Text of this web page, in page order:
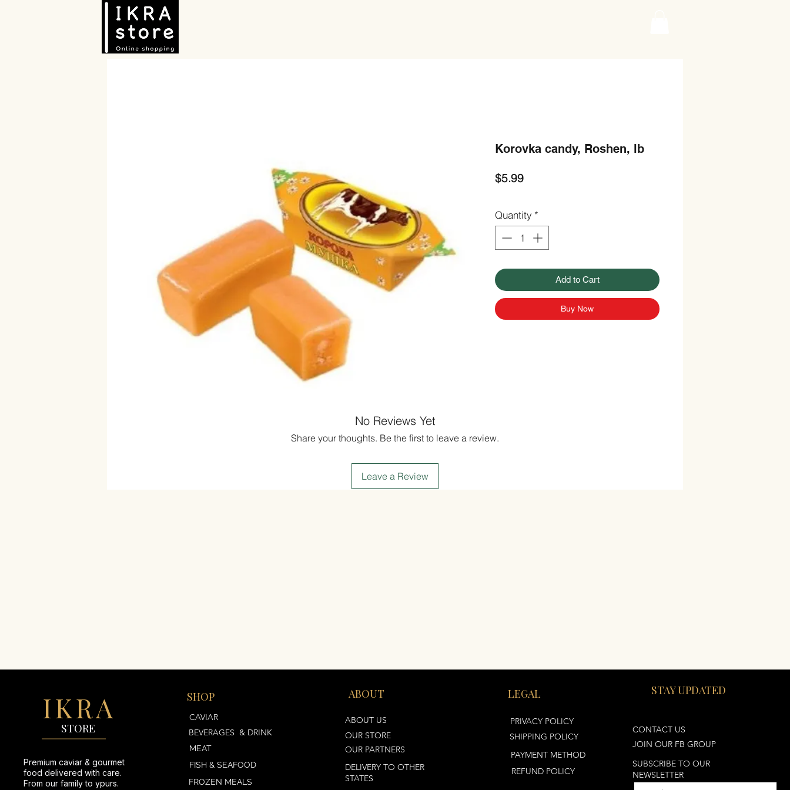
Korovka candy, Roshen, lb
$5.99Price
Quantity *
Add to Cart
Buy Now
No Reviews Yet
Share your thoughts. Be the first to leave a review.
Leave a Review
IKRA
STORE
Premium caviar & gourmet
food delivered with care.
From our family to ypurs.
SHOP
CAVIAR
BEVERAGES & DRINK
MEAT
FISH & SEAFOOD
FROZEN MEALS
ABOUT
ABOUT US
OUR STORE
OUR PARTNERS
DELIVERY TO OTHER
STATES
LEGAL
PRIVACY POLICY
SHIPPING POLICY
PAYMENT METHOD
REFUND POLICY
CONTACT US
JOIN OUR FB GROUP
SUBSCRIBE TO OUR
NEWSLETTER
STAY UPDATED